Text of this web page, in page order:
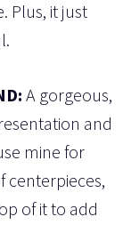
Plus, it just
A gorgeous,
and
mine for
centerpieces,
of it to add